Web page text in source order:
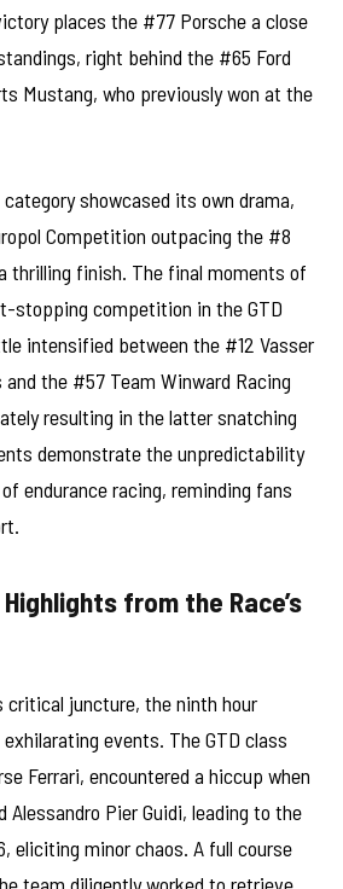
places the #77 Porsche a close
right behind the #65 Ford
Mustang, who previously won at the
showcased its own drama,
Competition outpacing the #8
thrilling finish. The final moments of
stopping competition in the GTD
intensified between the #12 Vasser
the #57 Team Winward Racing
resulting in the latter snatching
demonstrate the unpredictability
endurance racing, reminding fans
from the Race’s
critical juncture, the ninth hour
events. The GTD class
Ferrari, encountered a hiccup when
Alessandro Pier Guidi, leading to the
eliciting minor chaos. A full course
team diligently worked to retrieve